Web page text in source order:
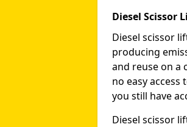
Diesel Scissor
Diesel scissor
producing
and reuse on a
no easy
you still have
Diesel scissor